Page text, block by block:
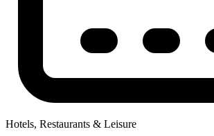
Hotels, Restaurants & Leisure